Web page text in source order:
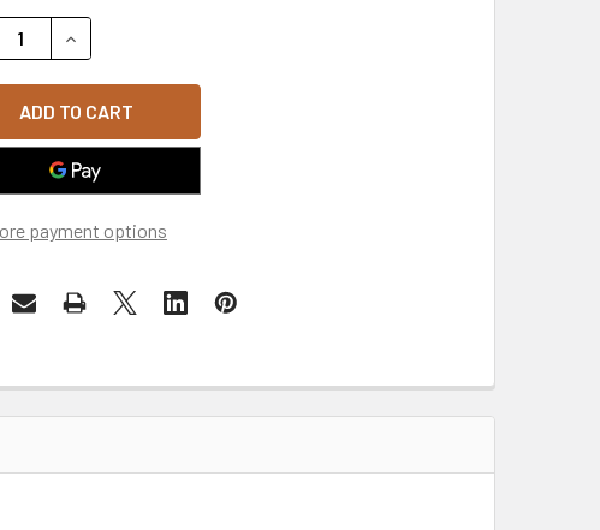
QUANTITY OF USA FLAG RIFLE PATCH CAP SUBDUED - SOFT
INCREASE QUANTITY OF USA FLAG RIFLE PATCH CAP
payment options